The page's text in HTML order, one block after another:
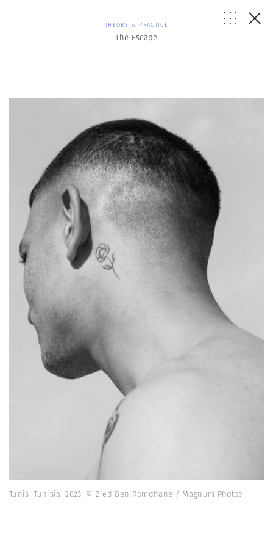
THEORY & PRACTICE
The Escape
Tunis, Tunisia. 2023. © Zied Ben Romdhane / Magnum Photos